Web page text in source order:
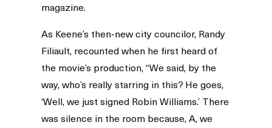
magazine.
As Keene’s then-new city councilor, Randy
Filiault, recounted when he first heard of
the movie’s production, “We said, by the
way, who’s really starring in this? He goes,
‘Well, we just signed Robin Williams.’ There
was silence in the room because, A, we